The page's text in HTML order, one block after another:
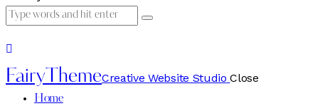
FairyThemeCreative Website Studio Close
Home